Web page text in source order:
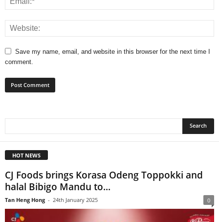
Save my name, email, and website in this browser for the next time I
comment.
HOT NEWS
CJ Foods brings Korasa Odeng Toppokki and
halal Bibigo Mandu to...
Tan Heng Hong - 24th January 2025 0